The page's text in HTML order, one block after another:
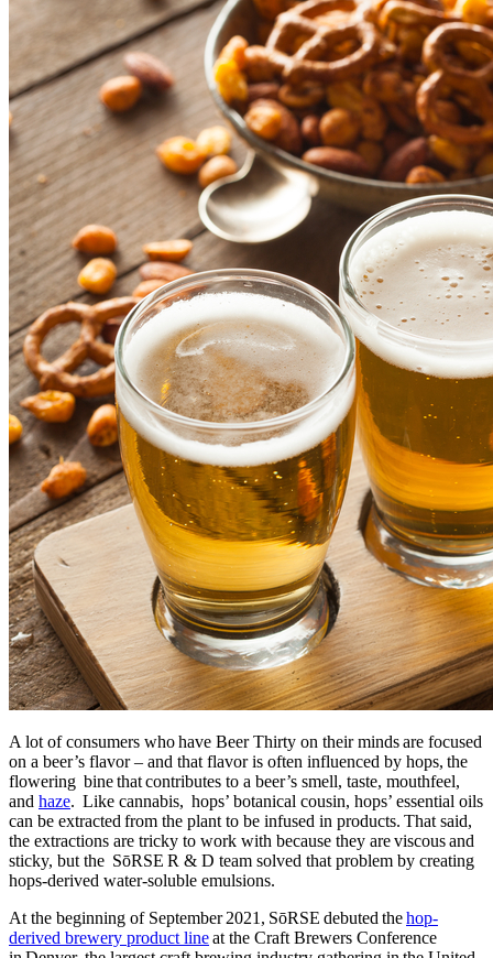
A lot of consumers who have Beer Thirty on their minds are focused
on a beer’s flavor – and that flavor is often influenced by hops, the
flowering bine that contributes to a beer’s smell, taste, mouthfeel,
and haze. Like cannabis, hops’ botanical cousin, hops’ essential oils
can be extracted from the plant to be infused in products. That said,
the extractions are tricky to work with because they are viscous and
sticky, but the SōRSE R & D team solved that problem by creating
hops-derived water-soluble emulsions.
At the beginning of September 2021, SōRSE debuted thehop-
derived brewery product lineat the Craft Brewers Conference